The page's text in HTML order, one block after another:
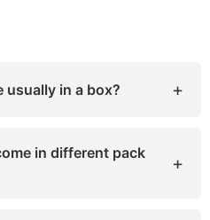
usually in a box? +
36 condoms, while
100 condoms.
in different pack
+